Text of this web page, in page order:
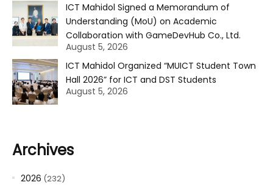
ICT Mahidol Signed a Memorandum of
Understanding (MoU) on Academic
Collaboration with GameDevHub Co., Ltd.
August 5, 2026
ICT Mahidol Organized “MUICT Student Town
Hall 2026” for ICT and DST Students
August 5, 2026
Archives
2026 (232)